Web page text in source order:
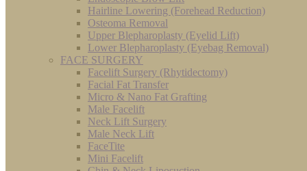
Hairline Lowering (Forehead Reduction)
Osteoma Removal
Upper Blepharoplasty (Eyelid Lift)
Lower Blepharoplasty (Eyebag Removal)
FACE SURGERY
Facelift Surgery (Rhytidectomy)
Facial Fat Transfer
Micro & Nano Fat Grafting
Male Facelift
Neck Lift Surgery
Male Neck Lift
FaceTite
Mini Facelift